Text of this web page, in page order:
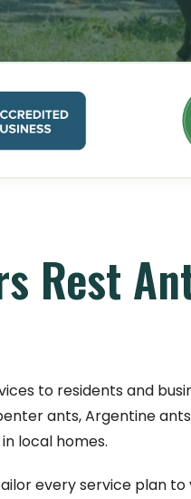
Rest
to residents and
ants, Argentine
local homes.
every service plan